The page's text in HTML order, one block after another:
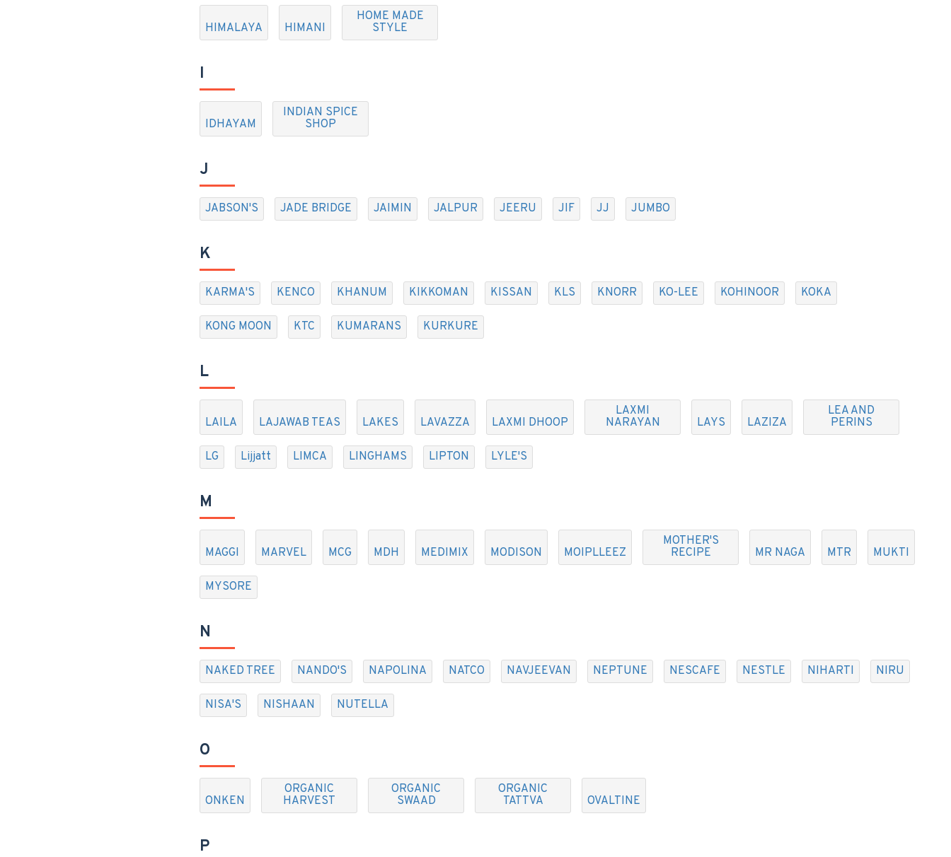
HIMALAYA HIMANI
HOME MADE
STYLE
I
IDHAYAM
INDIAN SPICE
SHOP
J
JABSON'S JADE BRIDGE JAIMIN JALPUR JEERU JIF JJ JUMBO
K
KARMA'S KENCO KHANUM KIKKOMAN KISSAN KLS KNORR KO-LEE KOHINOOR KOKA
KONG MOON KTC KUMARANS KURKURE
L
LAILA LAJAWAB TEAS LAKES LAVAZZA LAXMI DHOOP
LAXMI
NARAYAN
LAYS LAZIZA
LEA AND
PERINS
LG Lijjatt LIMCA LINGHAMS LIPTON LYLE'S
M
MAGGI MARVEL MCG MDH MEDIMIX MODISON MOIPLLEEZ
MOTHER'S
RECIPE
MR NAGA MTR MUKTI
MYSORE
N
NAKED TREE NANDO'S NAPOLINA NATCO NAVJEEVAN NEPTUNE NESCAFE NESTLE NIHARTI NIRU
NISA'S NISHAAN NUTELLA
O
ONKEN
ORGANIC
HARVEST
ORGANIC
SWAAD
ORGANIC
TATTVA
OVALTINE
P